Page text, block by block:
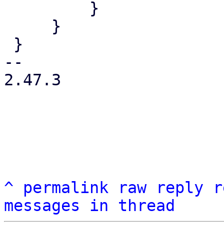
--
2.47.3
^ permalink raw reply
messages in thread